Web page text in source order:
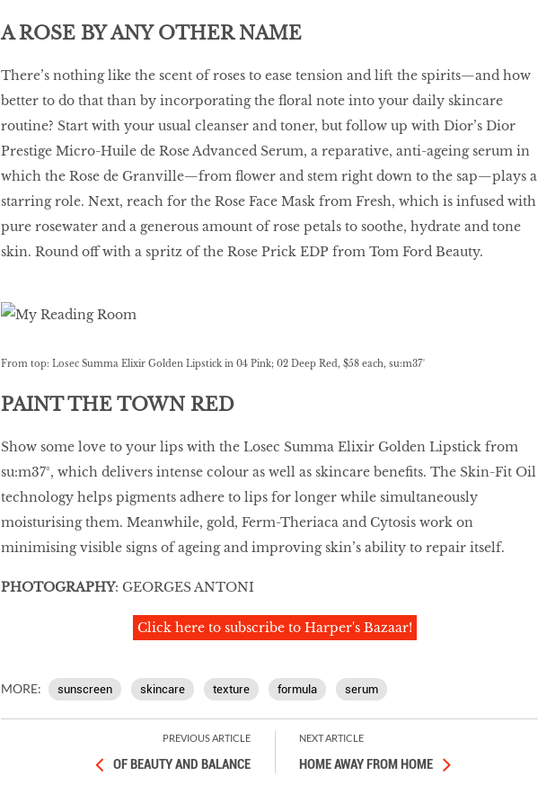
A ROSE BY ANY OTHER NAME
There’s nothing like the scent of roses to ease tension and lift the spirits—and how
better to do that than by incorporating the floral note into your daily skincare
routine? Start with your usual cleanser and toner, but follow up with Dior’s Dior
Prestige Micro-Huile de Rose Advanced Serum, a reparative, anti-ageing serum in
which the Rose de Granville—from flower and stem right down to the sap—plays a
starring role. Next, reach for the Rose Face Mask from Fresh, which is infused with
pure rosewater and a generous amount of rose petals to soothe, hydrate and tone
skin. Round off with a spritz of the Rose Prick EDP from Tom Ford Beauty.
From top: Losec Summa Elixir Golden Lipstick in 04 Pink; 02 Deep Red, $58 each, su:m37°
PAINT THE TOWN RED
Show some love to your lips with the Losec Summa Elixir Golden Lipstick from
su:m37°, which delivers intense colour as well as skincare benefits. The Skin-Fit Oil
technology helps pigments adhere to lips for longer while simultaneously
moisturising them. Meanwhile, gold, Ferm-Theriaca and Cytosis work on
minimising visible signs of ageing and improving skin’s ability to repair itself.
PHOTOGRAPHY: GEORGES ANTONI
Click here to subscribe to Harper's Bazaar!
MORE: sunscreen skincare texture formula serum
PREVIOUS ARTICLE
OF BEAUTY AND BALANCE
NEXT ARTICLE
HOME AWAY FROM HOME